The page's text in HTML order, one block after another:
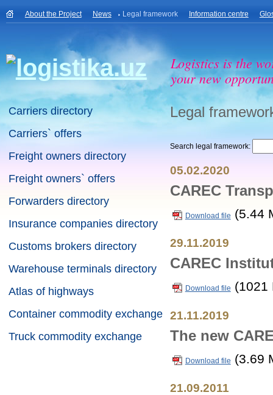
About the Project News Legal framework Information centre
Logistics is the
your new
Carriers directory
Carriers` offers
Freight owners directory
Freight owners` offers
Forwarders directory
Insurance companies directory
Customs brokers directory
Warehouse terminals directory
Atlas of highways
Container commodity exchange
Truck commodity exchange
Legal
Search legal framework:
05.02.2020
CAREC
Download file (5.44
29.11.2019
CAREC
Download file (1021
21.11.2019
The new
Download file (3.69
21.09.2011